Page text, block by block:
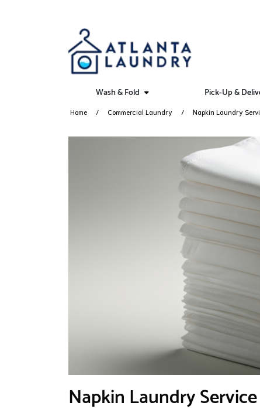
Wash & Fold Pick-Up &
Home Commercial Laundry Napkin Laundry
Napkin Laundry